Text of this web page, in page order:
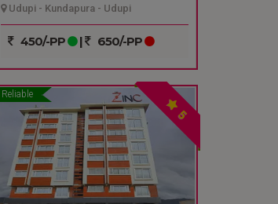
Udupi - Kundapura - Udupi
450/-PP | 650/-PP
Reliable
5